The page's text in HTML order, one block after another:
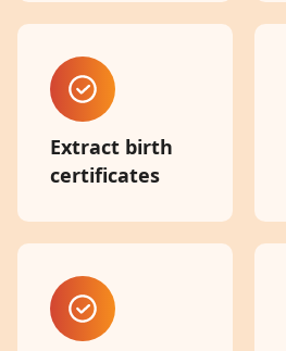
Extract birth
certificates